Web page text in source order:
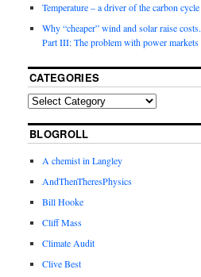
Temperature – a driver of the carbon cycle
Why “cheaper” wind and solar raise costs.
Part III: The problem with power markets
CATEGORIES
BLOGROLL
A chemist in Langley
AndThenTheresPhysics
Bill Hooke
Cliff Mass
Climate Audit
Clive Best